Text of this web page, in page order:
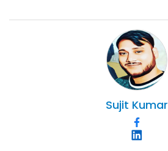
Sujit Kumar